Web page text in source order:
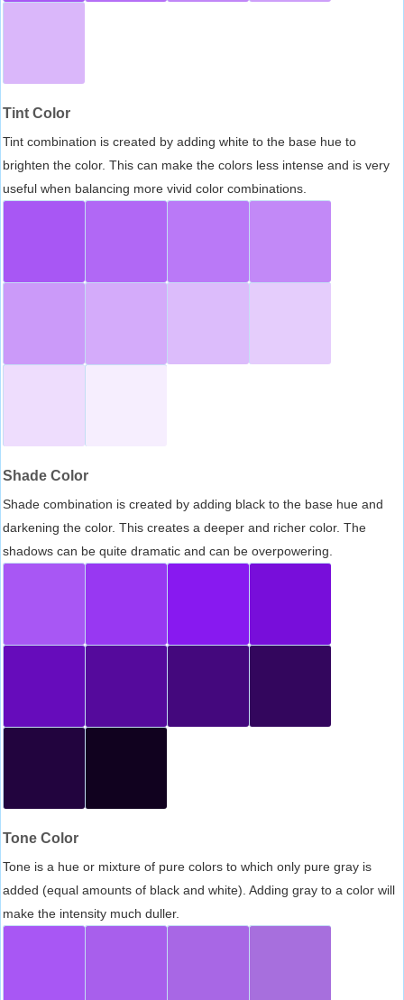
Tint Color
Tint combination is created by adding white to the base hue to
brighten the color. This can make the colors less intense and is very
useful when balancing more vivid color combinations.
Shade Color
Shade combination is created by adding black to the base hue and
darkening the color. This creates a deeper and richer color. The
shadows can be quite dramatic and can be overpowering.
Tone Color
Tone is a hue or mixture of pure colors to which only pure gray is
added (equal amounts of black and white). Adding gray to a color will
make the intensity much duller.